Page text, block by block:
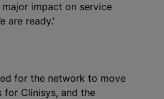
impact on service
are ready.’
for the network to move
for Clinisys, and the